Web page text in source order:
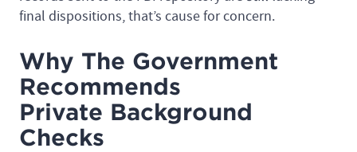
final dispositions, that’s cause for concern.
Why The Government
Recommends
Private Background
Checks